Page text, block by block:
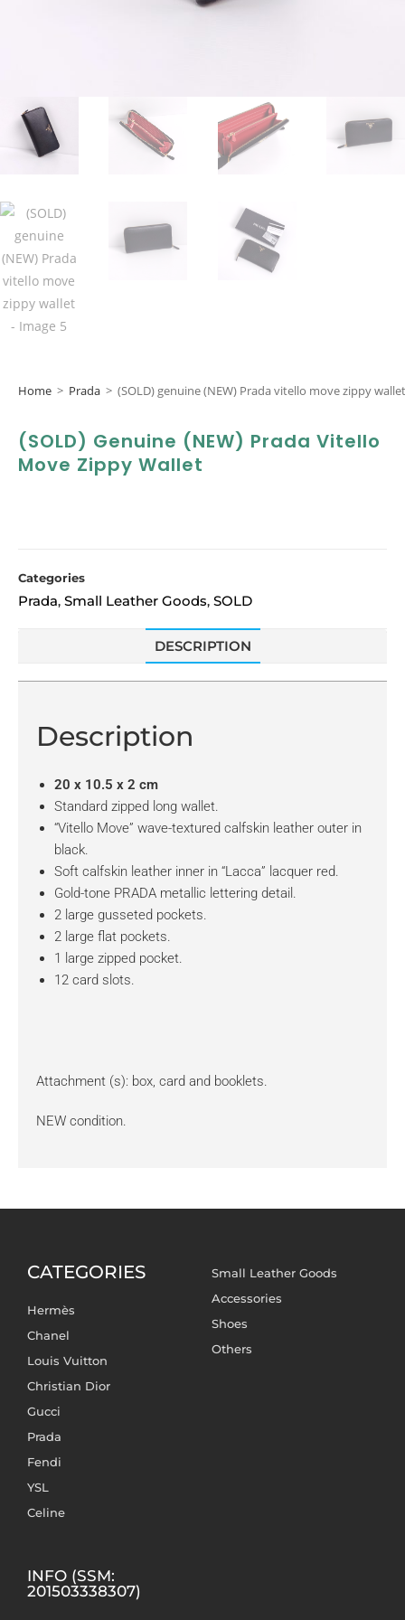
Home > Prada > (SOLD) genuine (NEW) Prada vitello move zippy wallet
(SOLD) Genuine (NEW) Prada Vitello
Move Zippy Wallet
Categories
Prada, Small Leather Goods, SOLD
DESCRIPTION
Description
20 x 10.5 x 2 cm
Standard zipped long wallet.
“Vitello Move” wave-textured calfskin leather outer in
black.
Soft calfskin leather inner in “Lacca” lacquer red.
Gold-tone PRADA metallic lettering detail.
2 large gusseted pockets.
2 large flat pockets.
1 large zipped pocket.
12 card slots.
Attachment (s): box, card and booklets.
NEW condition.
CATEGORIES
Hermès
Chanel
Louis Vuitton
Christian Dior
Gucci
Prada
Fendi
YSL
Celine
Small Leather Goods
Accessories
Shoes
Others
INFO (SSM:
201503338307)